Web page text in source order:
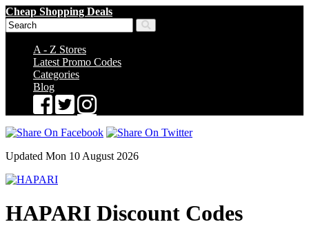
Cheap Shopping Deals
A - Z Stores
Latest Promo Codes
Categories
Blog
Updated Mon 10 August 2026
HAPARI Discount Codes